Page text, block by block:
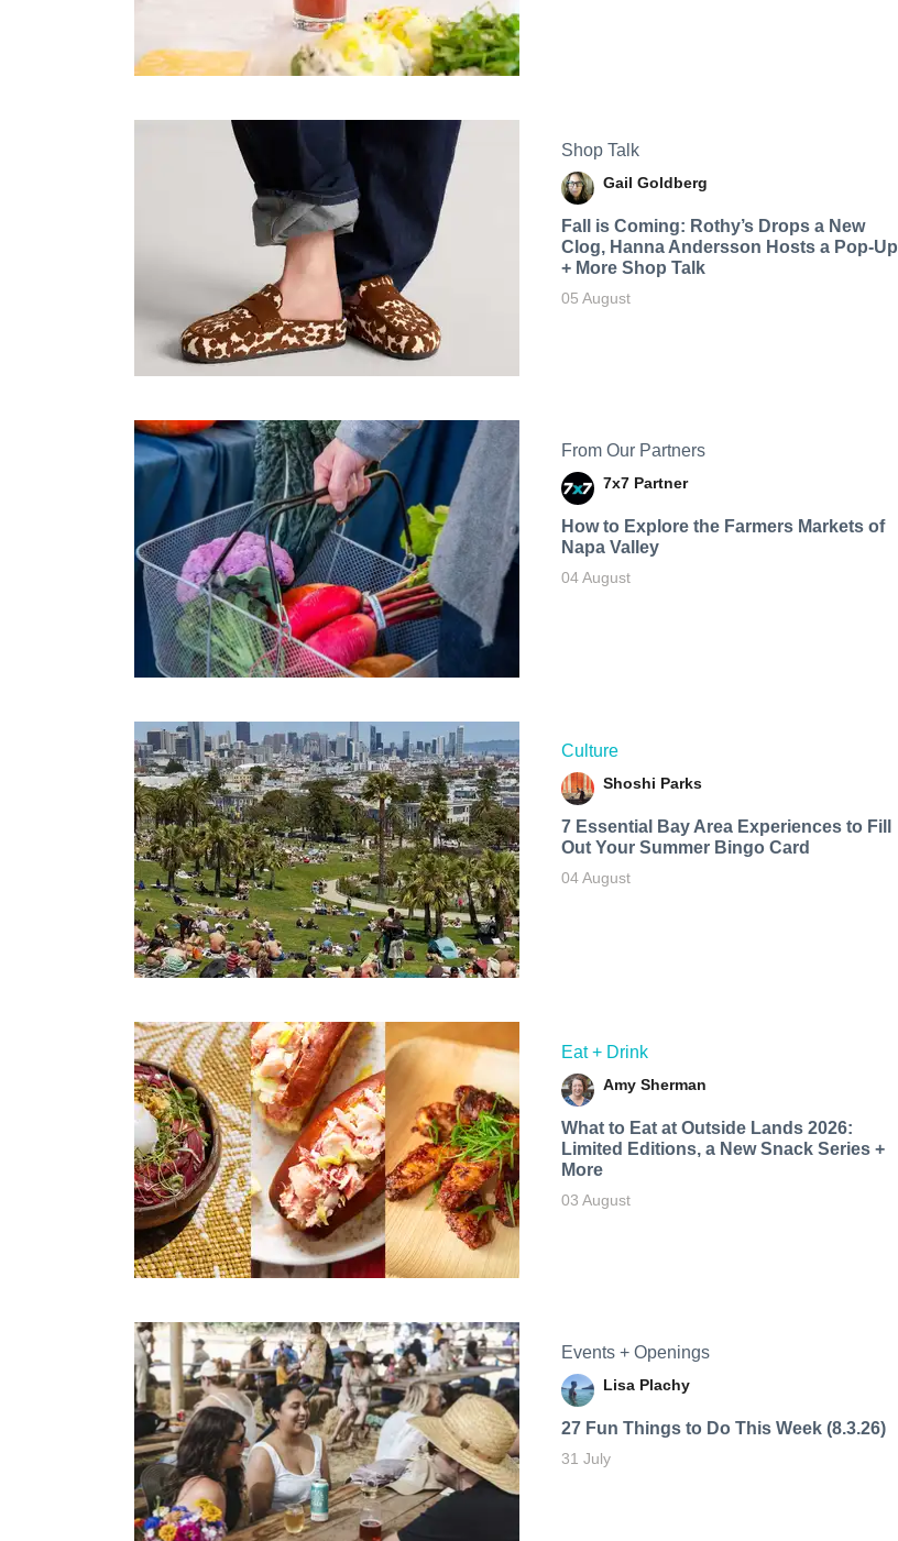
Shop Talk
Gail Goldberg
Fall is Coming: Rothy’s Drops a New
Clog, Hanna Andersson Hosts a Pop-Up
+ More Shop Talk
05 August
From Our Partners
7x7 Partner
How to Explore the Farmers Markets of
Napa Valley
04 August
Culture
Shoshi Parks
7 Essential Bay Area Experiences to Fill
Out Your Summer Bingo Card
04 August
Eat + Drink
Amy Sherman
What to Eat at Outside Lands 2026:
Limited Editions, a New Snack Series +
More
03 August
Events + Openings
Lisa Plachy
27 Fun Things to Do This Week (8.3.26)
31 July